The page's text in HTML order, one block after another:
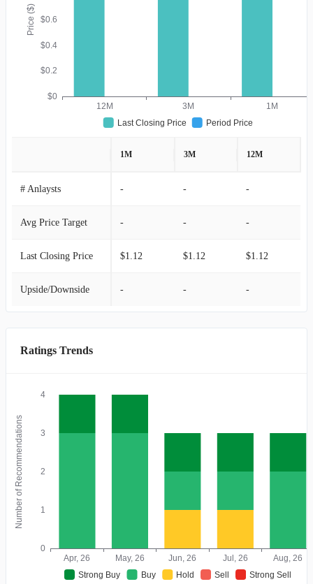
Price ($)
$0
$0.2
$0.4
$0.6
12M 3M
1M
Last Closing Price
Period Price
1M 3M 12M
# Anlaysts - - -
Avg Price Target - - -
Last Closing Price $1.12 $1.12 $1.12
Upside/Downside - - -
Ratings Trends
Number of Recommendations
0
1
2
3
4
Apr, 26 May, 26 Jun, 26 Jul, 26
Aug, 26
Strong Buy
Buy Hold Sell Strong Sell